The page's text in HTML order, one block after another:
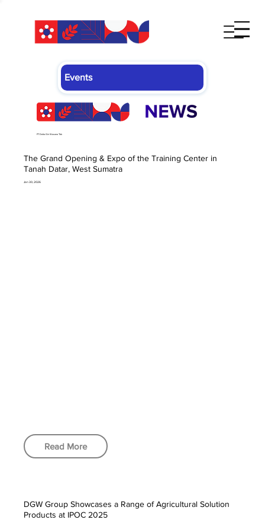
Events
The Grand Opening & Expo of the Training Center in
Tanah Datar, West Sumatra
Jan 30, 2026
Read More
DGW Group Showcases a Range of Agricultural Solution
Products at IPOC 2025
PT Delta Giri Wacana Tbk